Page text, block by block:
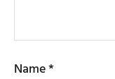
Name*